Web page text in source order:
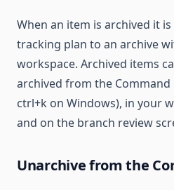
When an item is archived it
tracking plan to an archive
workspace. Archived items
archived from the Command
ctrl+k on Windows), in your
and on the branch review
Unarchive from the